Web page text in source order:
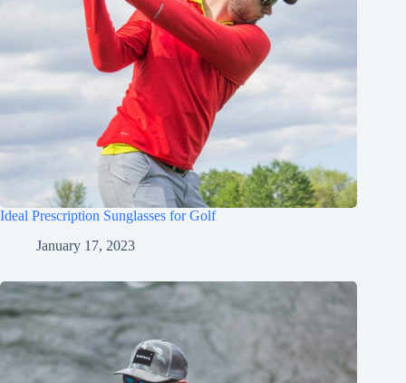
Ideal Prescription Sunglasses for Golf
January 17, 2023